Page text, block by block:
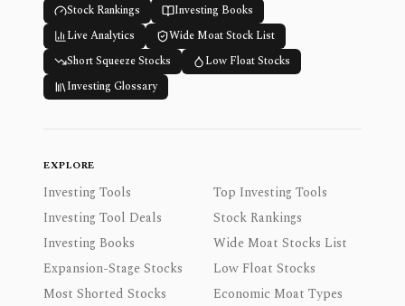
Stock Rankings
Investing Books
Live Analytics
Wide Moat Stock List
Short Squeeze Stocks
Low Float Stocks
Investing Glossary
EXPLORE
Investing Tools
Top Investing Tools
Investing Tool Deals
Stock Rankings
Investing Books
Wide Moat Stocks List
Expansion-Stage Stocks
Low Float Stocks
Most Shorted Stocks
Economic Moat Types